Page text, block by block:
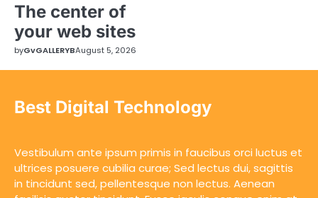
The center of
your web sites
byGvGALLERYBAugust 5, 2026
Best Digital Technology
Vestibulum ante ipsum primis in faucibus orci luctus et
ultrices posuere cubilia curae; Sed lectus dui, sagittis
in tincidunt sed, pellentesque non lectus. Aenean